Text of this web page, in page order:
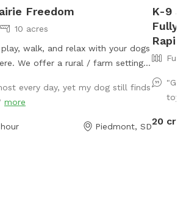
Freedom
10 acres
We offer a rural / farm setting
takes you to Rapid City and
private dog park. ❀ This
fenced field with loads of room
every day, yet my dog still finds
more
Piedmont, SD
K-9
Fully
toys
20